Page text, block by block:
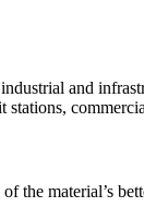
and
the material’s